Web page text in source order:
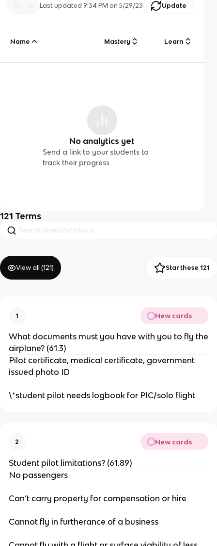
Last updated9:34 PM on 5/29/23 Update
Name Mastery Learn
No analytics yet
Send a link to your students to
track their progress
121 Terms
View all (121) Star these 121
1 New cards
What documents must you have with you to fly the
airplane? (61.3)
Pilot certificate, medical certificate, government
issued photo ID
\*student pilot needs logbook for PIC/solo flight
2 New cards
Student pilot limitations? (61.89)
No passengers
Can’t carry property for compensation or hire
Cannot fly in furtherance of a business